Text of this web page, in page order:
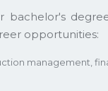
opportunities:
management,